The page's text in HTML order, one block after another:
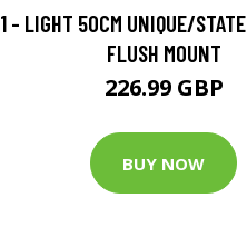
1 - LIGHT 50CM UNIQUE/
FLUSH MOUNT
226.99 GBP
BUY NOW